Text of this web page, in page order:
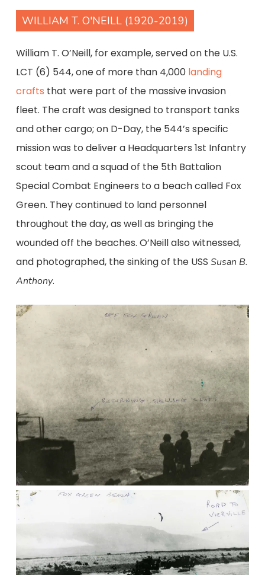
WILLIAM T. O'NEILL (1920-2019)
William T. O’Neill, for example, served on the U.S.
LCT (6) 544, one of more than 4,000 landing
crafts that were part of the massive invasion
fleet. The craft was designed to transport tanks
and other cargo; on D-Day, the 544’s specific
mission was to deliver a Headquarters 1st Infantry
scout team and a squad of the 5th Battalion
Special Combat Engineers to a beach called Fox
Green. They continued to land personnel
throughout the day, as well as bringing the
wounded off the beaches. O’Neill also witnessed,
and photographed, the sinking of the USS Susan B.
Anthony.